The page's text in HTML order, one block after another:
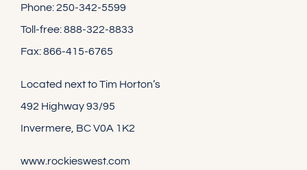
Phone: 250-342-5599
Toll-free: 888-322-8833
Fax: 866-415-6765
Located next to Tim Horton’s
492 Highway 93/95
Invermere, BC V0A 1K2
www.rockieswest.com